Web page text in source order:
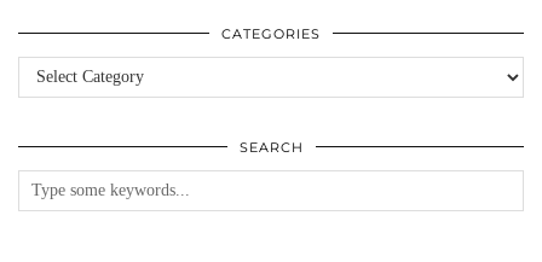
CATEGORIES
Categories
SEARCH